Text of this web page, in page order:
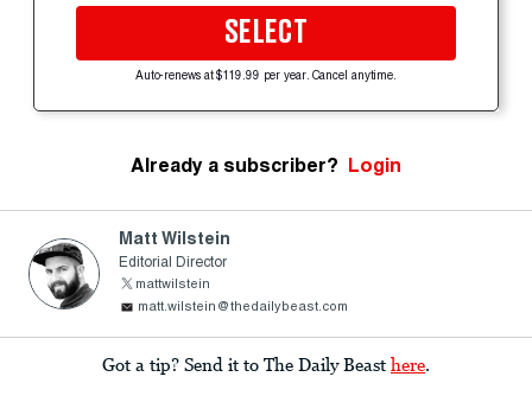
SELECT
Auto-renews at $119.99 per year. Cancel anytime.
Already a subscriber? Login
Matt Wilstein
Editorial Director
mattwilstein
matt.wilstein@thedailybeast.com
Got a tip? Send it to The Daily Beast here.